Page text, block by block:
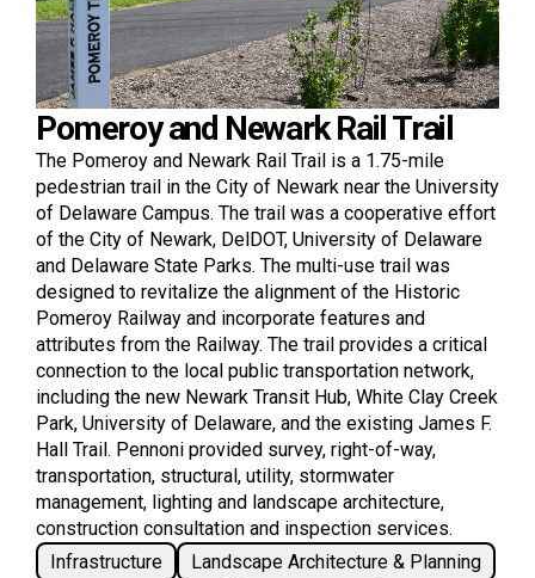
Pomeroy and Newark Rail Trail
The Pomeroy and Newark Rail Trail is a 1.75-mile
pedestrian trail in the City of Newark near the University
of Delaware Campus. The trail was a cooperative effort
of the City of Newark, DelDOT, University of Delaware
and Delaware State Parks. The multi-use trail was
designed to revitalize the alignment of the Historic
Pomeroy Railway and incorporate features and
attributes from the Railway. The trail provides a critical
connection to the local public transportation network,
including the new Newark Transit Hub, White Clay Creek
Park, University of Delaware, and the existing James F.
Hall Trail. Pennoni provided survey, right-of-way,
transportation, structural, utility, stormwater
management, lighting and landscape architecture,
construction consultation and inspection services.
Infrastructure
Landscape Architecture & Planning